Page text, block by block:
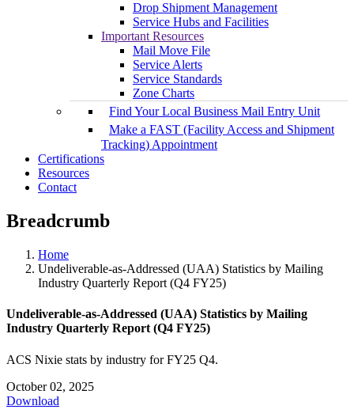
Drop Shipment Management
Service Hubs and Facilities
Important Resources
Mail Move File
Service Alerts
Service Standards
Zone Charts
Find Your Local Business Mail Entry Unit
Make a FAST (Facility Access and Shipment
Tracking) Appointment
Certifications
Resources
Contact
Breadcrumb
Home
Undeliverable-as-Addressed (UAA) Statistics by Mailing
Industry Quarterly Report (Q4 FY25)
Undeliverable-as-Addressed (UAA) Statistics by Mailing
Industry Quarterly Report (Q4 FY25)
ACS Nixie stats by industry for FY25 Q4.
October 02, 2025
Download